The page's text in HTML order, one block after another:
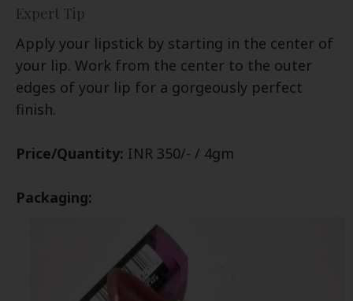
Expert Tip
Apply your lipstick by starting in the center of
your lip. Work from the center to the outer
edges of your lip for a gorgeously perfect
finish.
Price/Quantity: INR 350/- / 4gm
Packaging: